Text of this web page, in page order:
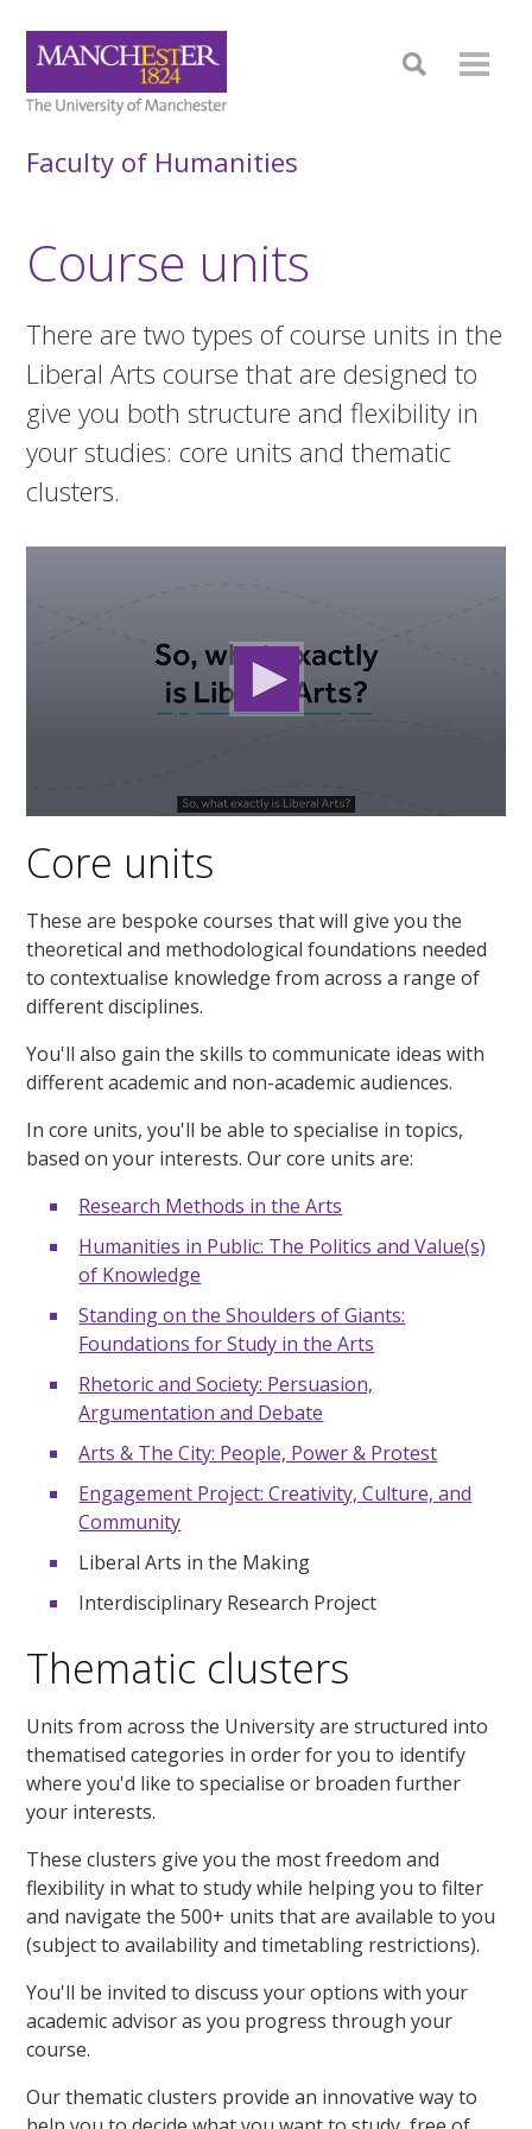
Faculty of Humanities
Course units
There are two types of course units in the
Liberal Arts course that are designed to
give you both structure and flexibility in
your studies: core units and thematic
clusters.
0
seconds
of
1
46
seconds
Core units
These are bespoke courses that will give you the
theoretical and methodological foundations needed
to contextualise knowledge from across a range of
different disciplines.
You'll also gain the skills to communicate ideas with
different academic and non-academic audiences.
In core units, you'll be able to specialise in topics,
based on your interests. Our core units are:
Research Methods in the Arts
Humanities in Public: The Politics and Value(s)
of Knowledge
Standing on the Shoulders of Giants:
Foundations for Study in the Arts
Rhetoric and Society: Persuasion,
Argumentation and Debate
Arts & The City: People, Power & Protest
Engagement Project: Creativity, Culture, and
Community
Liberal Arts in the Making
Interdisciplinary Research Project
Thematic clusters
Units from across the University are structured into
thematised categories in order for you to identify
where you'd like to specialise or broaden further
your interests.
These clusters give you the most freedom and
flexibility in what to study while helping you to filter
and navigate the 500+ units that are available to you
(subject to availability and timetabling restrictions).
You'll be invited to discuss your options with your
academic advisor as you progress through your
course.
Our thematic clusters provide an innovative way to